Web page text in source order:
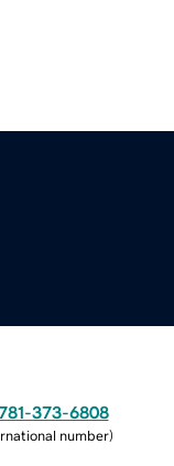
373-6808
number)